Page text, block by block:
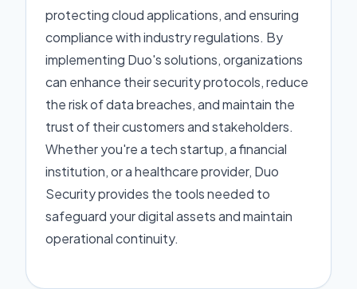
protecting cloud applications, and ensuring
compliance with industry regulations. By
implementing Duo's solutions, organizations
can enhance their security protocols, reduce
the risk of data breaches, and maintain the
trust of their customers and stakeholders.
Whether you're a tech startup, a financial
institution, or a healthcare provider, Duo
Security provides the tools needed to
safeguard your digital assets and maintain
operational continuity.